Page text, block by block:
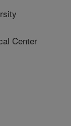
Center